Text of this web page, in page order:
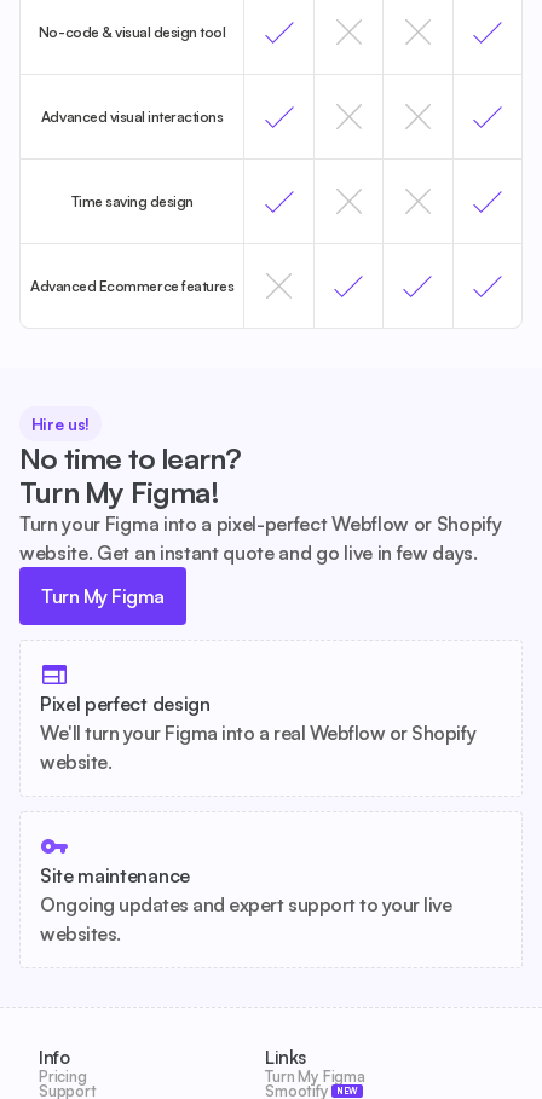
No-code & visual design tool
Advanced visual interactions
Time saving design
Advanced Ecommerce features
Hire us!
No time to learn?
Turn My Figma!
Turn your Figma into a pixel-perfect Webflow or Shopify
website. Get an instant quote and go live in few days.
Turn My Figma
Pixel perfect design
We'll turn your Figma into a real Webflow or Shopify
website.
Site maintenance
Ongoing updates and expert support to your live
websites.
Info
Pricing
Support
Links
Turn My Figma
Smootify NEW